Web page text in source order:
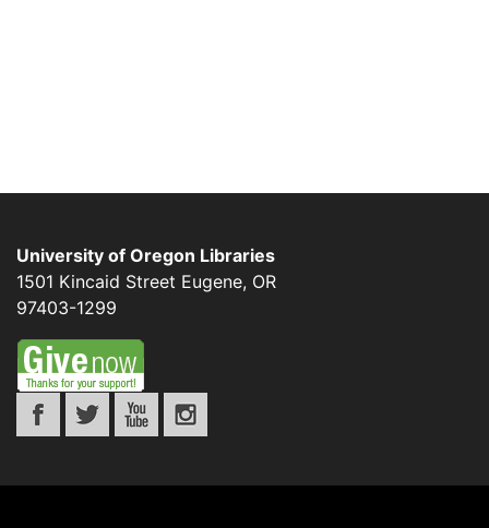
University of Oregon Libraries
1501 Kincaid Street Eugene, OR
97403-1299